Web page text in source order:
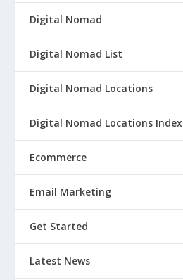
Digital Nomad
Digital Nomad List
Digital Nomad Locations
Digital Nomad Locations Index
Ecommerce
Email Marketing
Get Started
Latest News